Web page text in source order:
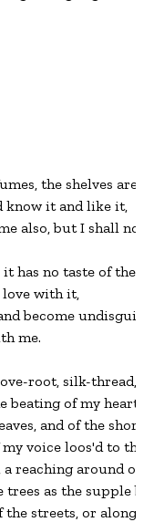
the shelves are
know it and like it,
also, but I shall not
has no taste of the
with it,
become
me.
root, silk-thread,
of my heart,
and of the
voice loos'd to the
a reaching around of
trees as the supple
streets, or along